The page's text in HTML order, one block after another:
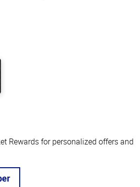
Rewards for personalized offers and